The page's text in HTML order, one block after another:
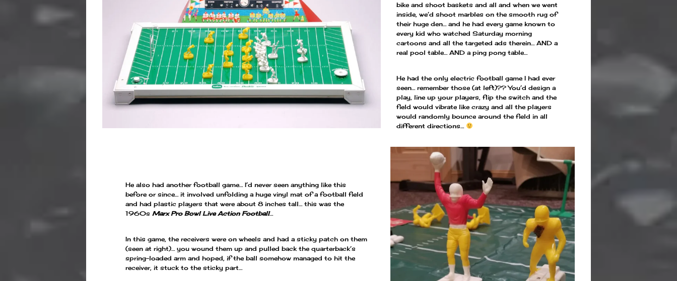
bike and shoot baskets and all and when we went
inside, we’d shoot marbles on the smooth rug of
their huge den… and he had every game known to
every kid who watched Saturday morning
cartoons and all the targeted ads therein… AND a
real pool table… AND a ping pong table…
He had the only electric football game I had ever
seen… remember those (at left)?? You’d design a
play, line up your players, flip the switch and the
field would vibrate like crazy and all the players
would randomly bounce around the field in all
different directions…
He also had another football game… I’d never seen anything like this
before or since… it involved unfolding a huge vinyl mat of a football field
and had plastic players that were about 8 inches tall… this was the
1960s Marx Pro Bowl Live Action Football…
In this game, the receivers were on wheels and had a sticky patch on them
(seen at right)… you wound them up and pulled back the quarterback’s
spring-loaded arm and hoped, if the ball somehow managed to hit the
receiver, it stuck to the sticky part…